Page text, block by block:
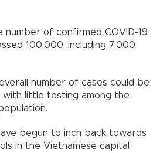
number of confirmed COVID-19
100,000, including 7,000
number of cases could be
with little testing among the
begun to inch back towards
in the Vietnamese capital